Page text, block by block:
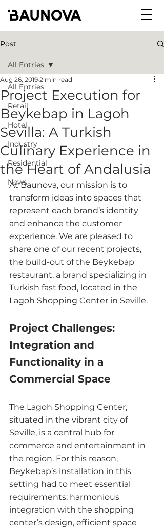
Post
All Entries
Retail
Hotel
Industry
Residential
News
All Entries
Project Execution for
Beykebap in Lagoh
Sevilla: A Turkish
Culinary Experience in
the Heart of Andalusia
Aug 26, 2019 2 min read
At Baunova, our mission is to
transform ideas into spaces that
represent each brand’s identity
and enhance the customer
experience. We are pleased to
share one of our recent projects,
the build-out of the Beykebap
restaurant, a brand specializing in
Turkish fast food, located in the
Lagoh Shopping Center in Seville.
Project Challenges:
Integration and
Functionality in a
Commercial Space
The Lagoh Shopping Center,
situated in the vibrant city of
Seville, is a central hub for
commerce and entertainment in
the region. For this reason,
Beykebap’s installation in this
setting had to meet essential
requirements: harmonious
integration with the shopping
center’s design, efficient space